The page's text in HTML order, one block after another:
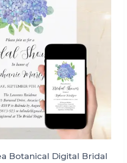
Botanical Digital Bridal